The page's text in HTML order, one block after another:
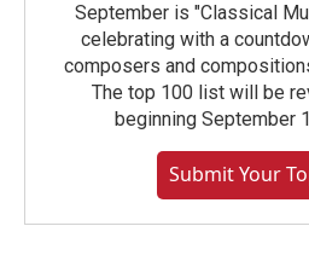
September is "Classical
celebrating with a
composers and
The top 100 list will be
beginning September
Submit Your